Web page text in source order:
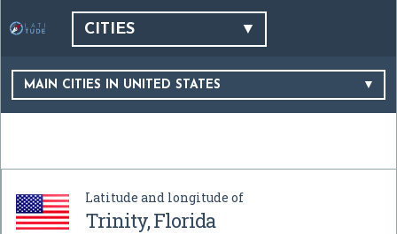
CITIES
MAIN CITIES IN UNITED STATES
Latitude and longitude of
Trinity, Florida